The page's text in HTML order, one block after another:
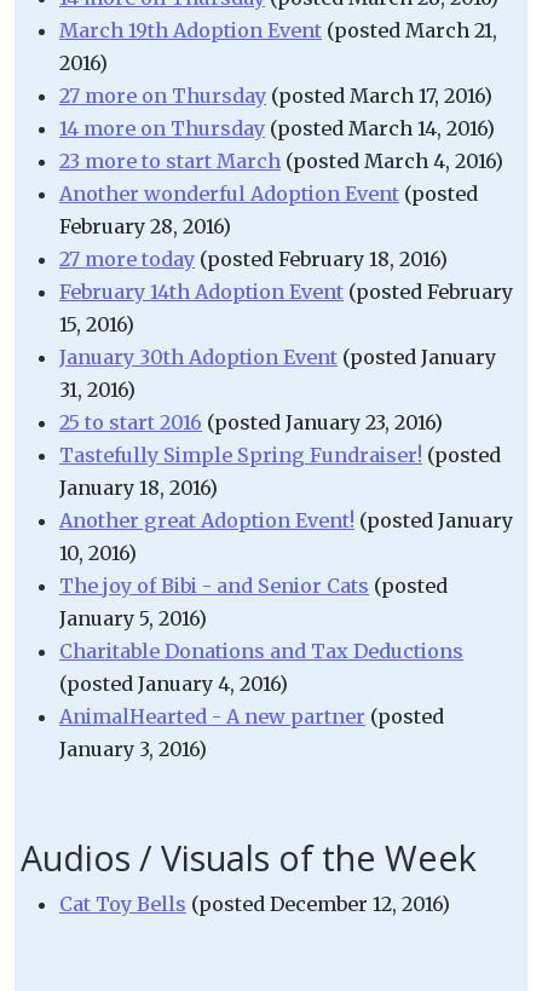
March 19th Adoption Event (posted March 21,
2016)
27 more on Thursday (posted March 17, 2016)
14 more on Thursday (posted March 14, 2016)
23 more to start March (posted March 4, 2016)
Another wonderful Adoption Event (posted
February 28, 2016)
27 more today (posted February 18, 2016)
February 14th Adoption Event (posted February
15, 2016)
January 30th Adoption Event (posted January
31, 2016)
25 to start 2016 (posted January 23, 2016)
Tastefully Simple Spring Fundraiser! (posted
January 18, 2016)
Another great Adoption Event! (posted January
10, 2016)
The joy of Bibi - and Senior Cats (posted
January 5, 2016)
Charitable Donations and Tax Deductions
(posted January 4, 2016)
AnimalHearted - A new partner (posted
January 3, 2016)
Audios / Visuals of the Week
Cat Toy Bells (posted December 12, 2016)